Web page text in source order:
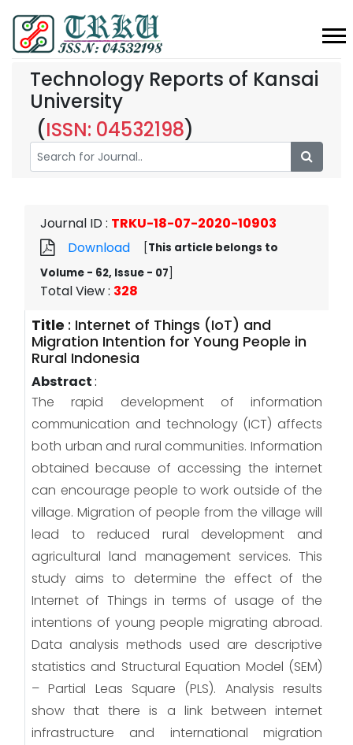
Technology Reports of Kansai
University
(ISSN: 04532198)
Journal ID: TRKU-18-07-2020-10903
Download
This article belongs to
Volume - 62, Issue - 07]
Total View: 328
Title : Internet of Things (IoT) and
Migration Intention for Young People in
Rural Indonesia
Abstract:
The rapid development of information
communication and technology (ICT) affects
both urban and rural communities. Information
obtained because of accessing the internet
can encourage people to work outside of the
village. Migration of people from the village will
lead to reduced rural development and
agricultural land management services. This
study aims to determine the effect of the
Internet of Things in terms of usage of the
intentions of young people migrating abroad.
Data analysis methods used are descriptive
statistics and Structural Equation Model (SEM)
– Partial Leas Square (PLS). Analysis results
show that there is a link between internet
infrastructure and international migration